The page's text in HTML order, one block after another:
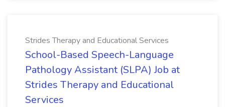
Strides Therapy and Educational Services
School-Based Speech-Language
Pathology Assistant (SLPA) Job at
Strides Therapy and Educational
Services